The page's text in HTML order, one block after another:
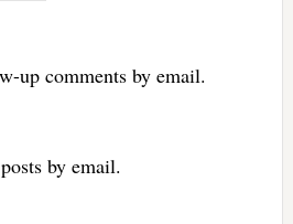
up comments by email.
by email.